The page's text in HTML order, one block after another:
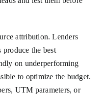
attribution. Lenders
the best
on underperforming
to optimize the budget.
UTM parameters, or